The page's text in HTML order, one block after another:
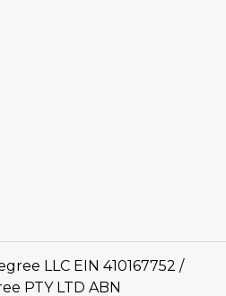
LLC EIN 410167752 /
PTY LTD ABN